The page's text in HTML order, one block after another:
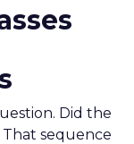
Did the
sequence